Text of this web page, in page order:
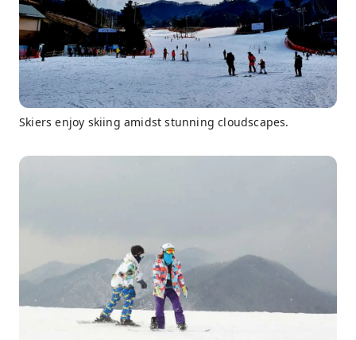
Skiers enjoy skiing amidst stunning cloudscapes.